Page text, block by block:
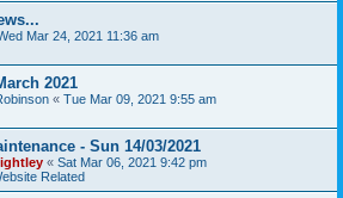
Mar 24, 2021 11:36 am
2021
« Tue Mar 09, 2021 9:55 am
- Sun 14/03/2021
« Sat Mar 06, 2021 9:42 pm
Related